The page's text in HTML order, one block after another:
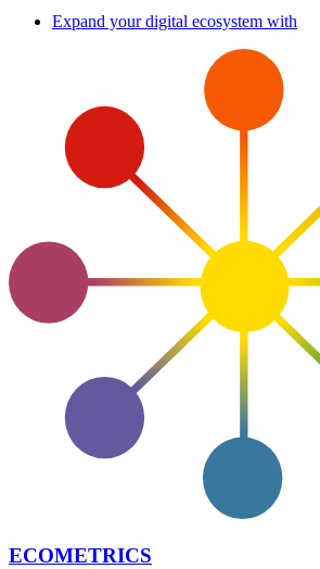
Expand your digital ecosystem with
ECOMETRICS